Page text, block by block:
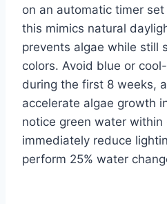
on an automatic timer
this mimics natural
prevents algae while still
colors. Avoid blue or
during the first 8 weeks,
accelerate algae growth
notice green water within
immediately reduce
perform 25% water